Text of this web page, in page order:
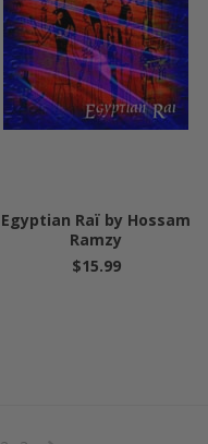
Egyptian Raï by Hossam
Ramzy
$15.99